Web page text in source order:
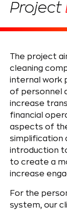
Project
The project
cleaning
internal work
of personnel
increase
financial
aspects of
simplification
introduction
to create a
increase
For the
system, our